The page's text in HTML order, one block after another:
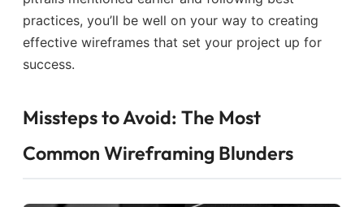
practices, you’ll be well on your way to creating
effective wireframes that set your project up for
success.
Missteps to Avoid: The Most
Common Wireframing Blunders